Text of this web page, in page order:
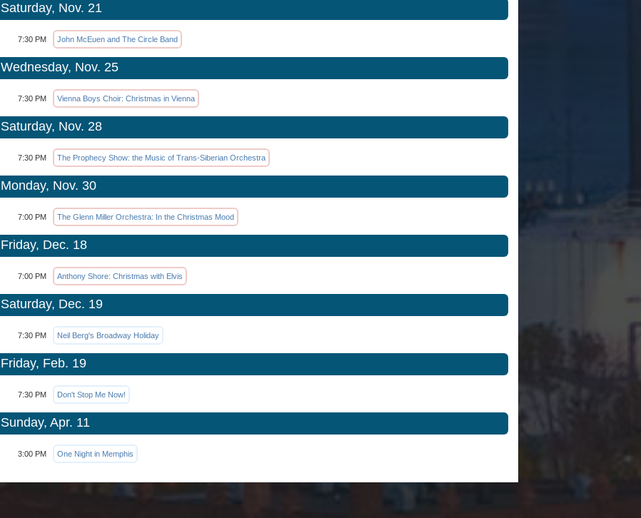
Saturday, Nov. 21
7:30 PM John McEuen and The Circle Band
Wednesday, Nov. 25
7:30 PM Vienna Boys Choir: Christmas in Vienna
Saturday, Nov. 28
7:30 PM The Prophecy Show: the Music of Trans-Siberian Orchestra
Monday, Nov. 30
7:00 PM The Glenn Miller Orchestra: In the Christmas Mood
Friday, Dec. 18
7:00 PM Anthony Shore: Christmas with Elvis
Saturday, Dec. 19
7:30 PM Neil Berg's Broadway Holiday
Friday, Feb. 19
7:30 PM Don't Stop Me Now!
Sunday, Apr. 11
3:00 PM One Night in Memphis